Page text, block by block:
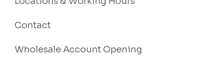
Contact
Wholesale Account Opening